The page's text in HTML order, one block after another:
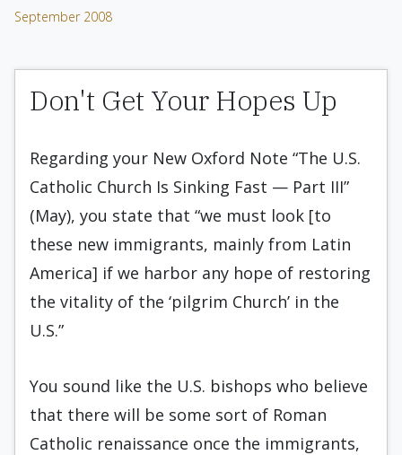
September 2008
Don't Get Your Hopes Up
Regarding your New Oxford Note “The U.S.
Catholic Church Is Sinking Fast — Part III”
(May), you state that “we must look [to
these new immigrants, mainly from Latin
America] if we harbor any hope of restoring
the vitality of the ‘pilgrim Church’ in the
U.S.”
You sound like the U.S. bishops who believe
that there will be some sort of Roman
Catholic renaissance once the immigrants,